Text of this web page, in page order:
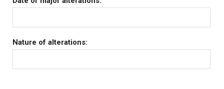
Nature of alterations: